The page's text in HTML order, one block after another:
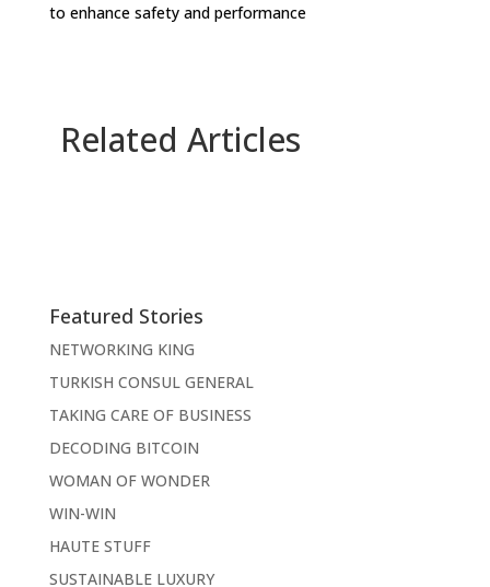
to enhance safety and performance
Related Articles
Featured Stories
NETWORKING KING
TURKISH CONSUL GENERAL
TAKING CARE OF BUSINESS
DECODING BITCOIN
WOMAN OF WONDER
WIN-WIN
HAUTE STUFF
SUSTAINABLE LUXURY